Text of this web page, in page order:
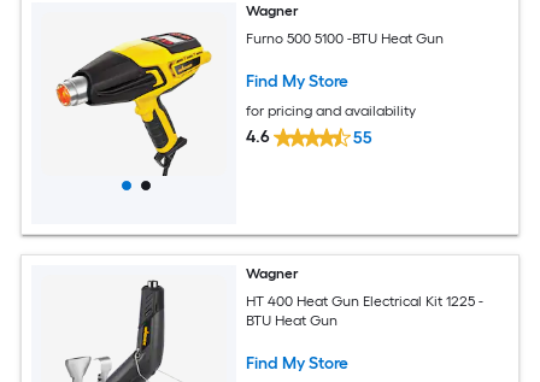
Wagner
Furno 500 5100 -BTU Heat Gun
Find My Store
for pricing and availability
4.6 55
Wagner
HT 400 Heat Gun Electrical Kit 1225 -
BTU Heat Gun
Find My Store